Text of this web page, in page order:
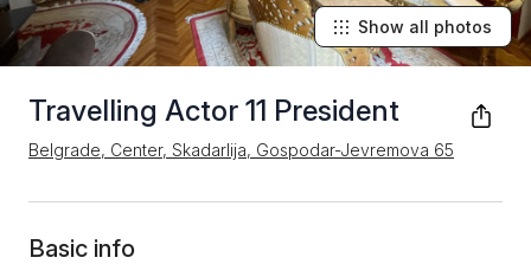
Travelling Actor 11 President
Belgrade, Center, Skadarlija, Gospodar-Jevremova 65
Show all photos
Basic info